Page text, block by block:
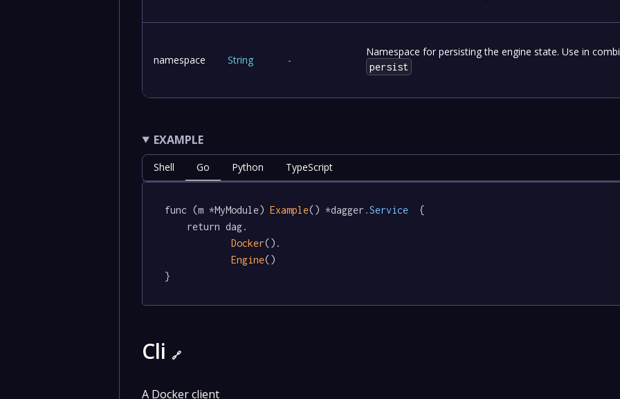
namespace String -
Namespace for persisting the engine state. Use in
persist
EXAMPLE
Shell Go Python TypeScript
func (m *MyModule) Example() *dagger .Service
  {
Docker().
Engine()
}
Cli🔗
A Docker client